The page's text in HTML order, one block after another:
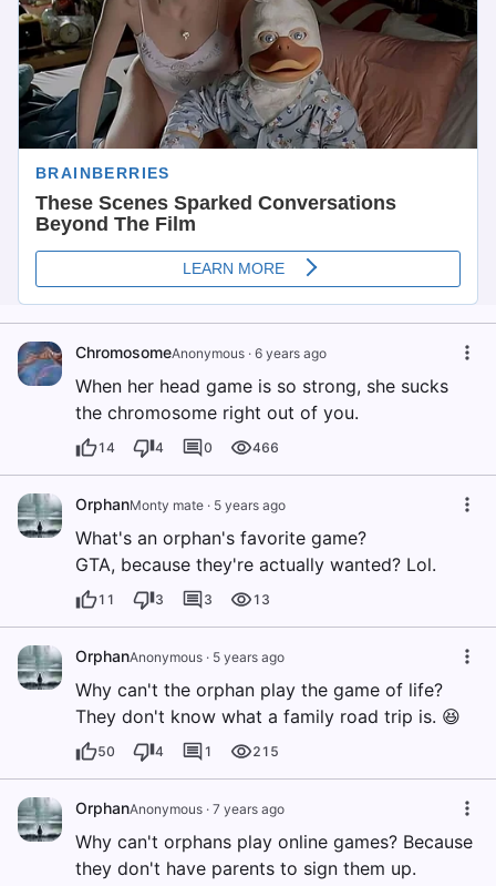
ChromosomeAnonymous · 6 years ago
When her head game is so strong, she sucks
the chromosome right out of you.
14 4 0 466
OrphanMonty mate · 5 years ago
What's an orphan's favorite game?
GTA, because they're actually wanted? Lol.
11 3 3 13
OrphanAnonymous · 5 years ago
Why can't the orphan play the game of life?
They don't know what a family road trip is. 😆
50 4 1 215
OrphanAnonymous · 7 years ago
Why can't orphans play online games? Because
they don't have parents to sign them up.